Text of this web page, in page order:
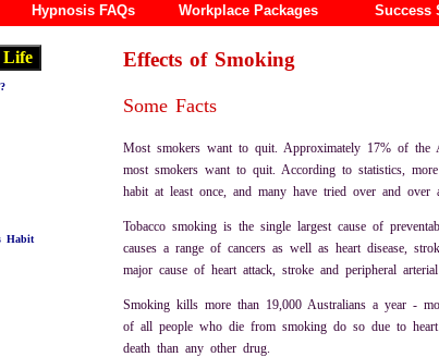
Habit
Effects of Smoking
Some Facts
Most smokers want to quit. Approximately 17% of the
most smokers want to quit. According to statistics,
habit at least once, and many have tried over and over
Tobacco smoking is the single largest cause of
causes a range of cancers as well as heart disease,
major cause of heart attack, stroke and peripheral arterial
Smoking kills more than 19,000 Australians a year -
of all people who die from smoking do so due to heart
death than any other drug.
Hypnosis FAQs Workplace Packages Success